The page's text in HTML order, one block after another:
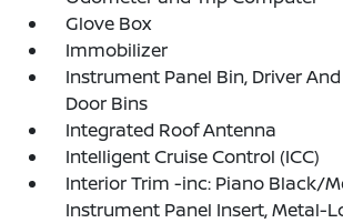
Glove Box
Immobilizer
Instrument Panel Bin, Driver
Door Bins
Integrated Roof Antenna
Intelligent Cruise Control (ICC)
Interior Trim -inc: Piano Black/
Instrument Panel Insert, Metal-